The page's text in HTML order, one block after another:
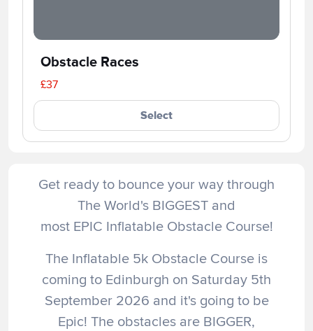
Obstacle Races
£37
Select
Get ready to bounce your way through
The World's BIGGEST and
most EPIC Inflatable Obstacle Course!
The Inflatable 5k Obstacle Course is
coming to Edinburgh on Saturday 5th
September 2026 and it's going to be
Epic! The obstacles are BIGGER,